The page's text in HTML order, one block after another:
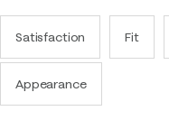
Satisfaction Fit
Appearance